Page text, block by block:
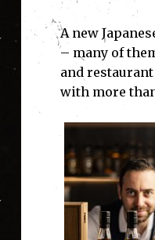
A new
– many of
and
with more